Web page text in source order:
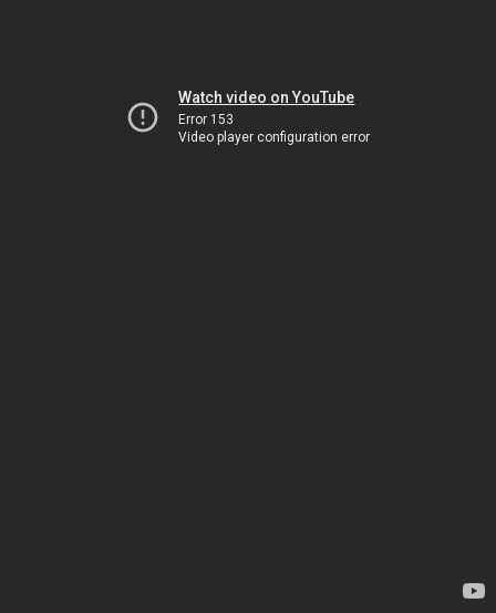
Watch video on YouTube
Error 153
Video player configuration error